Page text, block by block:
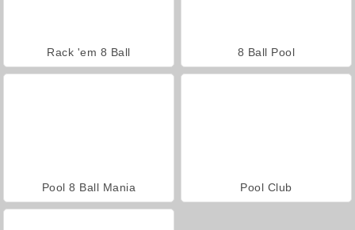
Rack 'em 8 Ball 8 Ball Pool
Pool 8 Ball Mania Pool Club